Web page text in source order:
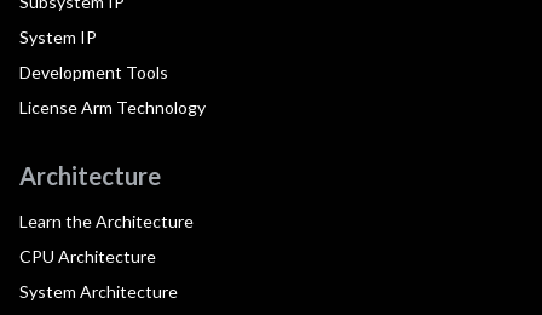
System IP
Development Tools
License Arm Technology
Architecture
Learn the Architecture
CPU Architecture
System Architecture